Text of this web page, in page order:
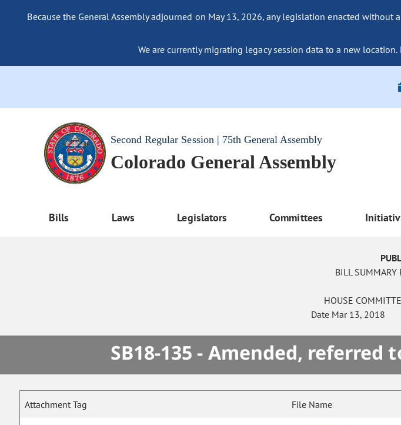
Because the General Assembly adjourned on May 13, 2026, any legislation enacted
We are currently migrating legacy session data to a new
Second Regular Session | 75th General Assembly
Colorado General Assembly
Bills Laws Legislators Committees
BILL
HOUSE
Date Mar 13, 2018
SB18-135 - Amended,
Attachment Tag File Name